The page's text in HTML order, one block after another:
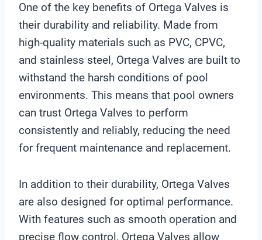
One of the key benefits of Ortega Valves is
their durability and reliability. Made from
high-quality materials such as PVC, CPVC,
and stainless steel, Ortega Valves are built to
withstand the harsh conditions of pool
environments. This means that pool owners
can trust Ortega Valves to perform
consistently and reliably, reducing the need
for frequent maintenance and replacement.
In addition to their durability, Ortega Valves
are also designed for optimal performance.
With features such as smooth operation and
precise flow control, Ortega Valves allow